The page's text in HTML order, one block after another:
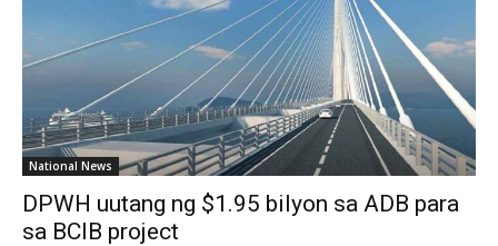
National News
DPWH uutang ng $1.95 bilyon sa ADB para
sa BCIB project